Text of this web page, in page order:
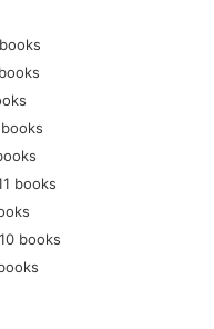
books
books
10 books